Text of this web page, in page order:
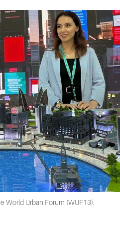
World Urban Forum (WUF13).